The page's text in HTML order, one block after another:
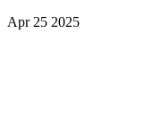
Apr 25 2025